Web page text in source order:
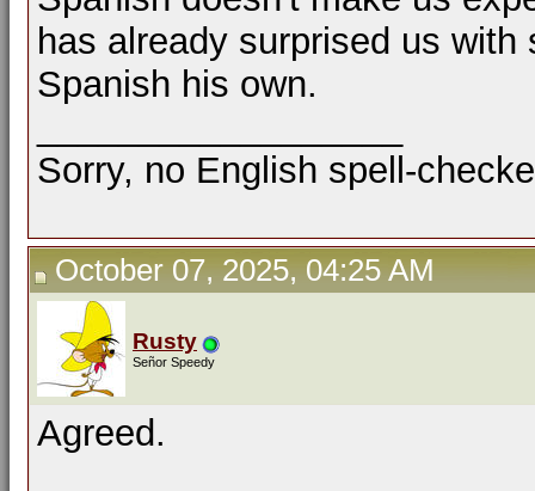
has already surprised us
Spanish his own.
Sorry, no English spell-
October 07, 2025, 04:25 AM
Rusty
Señor Speedy
Agreed.